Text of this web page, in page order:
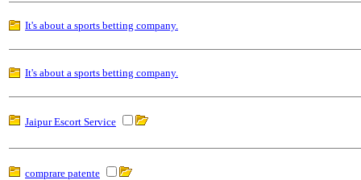
It's about a sports betting company.
It's about a sports betting company.
Jaipur Escort Service
comprare patente